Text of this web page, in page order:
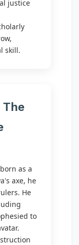
justice
skill.
The
as a
axe, he
He
to